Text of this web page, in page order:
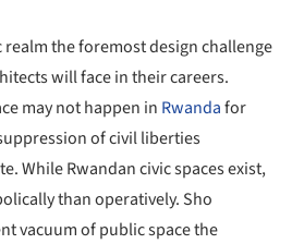
the foremost design challenge
will face in their careers.
may not happen in Rwandafor
of civil liberties
While Rwandan civic spaces exist,
than operatively. Sho
vacuum of public space the